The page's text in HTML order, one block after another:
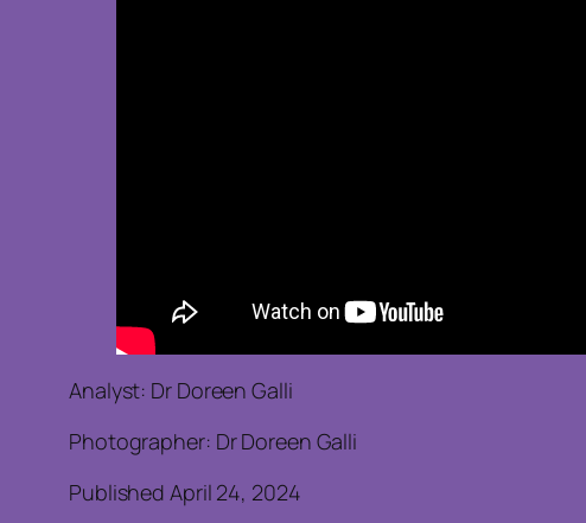
Analyst: Dr Doreen Galli
Photographer: Dr Doreen Galli
Published April 24, 2024